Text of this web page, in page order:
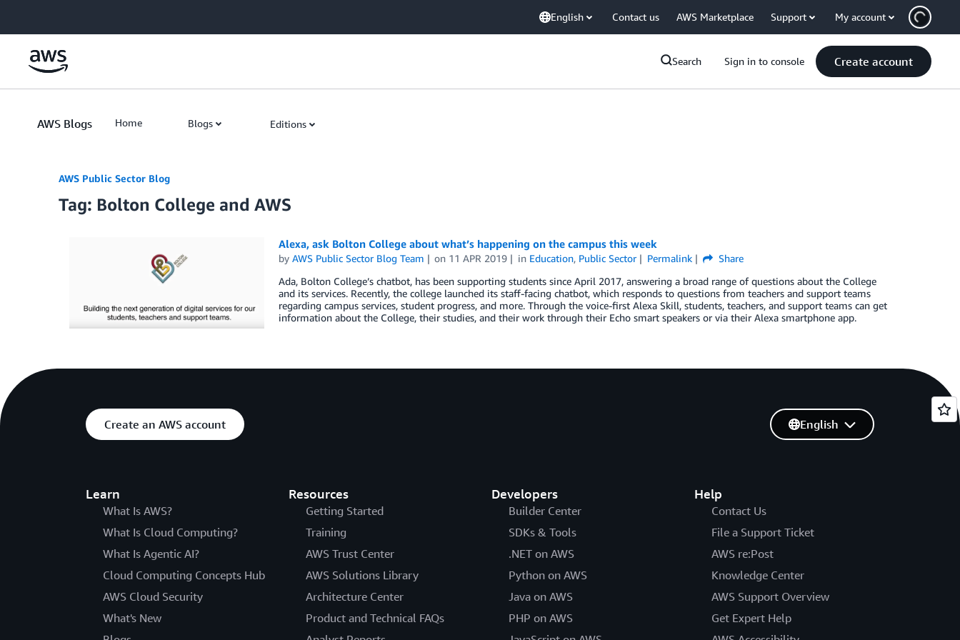
English Contact us AWS Marketplace Support My account
Search Sign in to console Create account
AWS Blogs Home Blogs Editions
AWS Public Sector Blog
Tag: Bolton College and AWS
Alexa, ask Bolton College about what’s happening on the campus this week
by AWS Public Sector Blog Team on 11 APR 2019 in Education, Public Sector Permalink
Share
Ada, Bolton College’s chatbot, has been supporting students since April 2017, answering a broad range of questions about the College
and its services. Recently, the college launched its staff-facing chatbot, which responds to questions from teachers and support teams
regarding campus services, student progress, and more. Through the voice-first Alexa Skill, students, teachers, and support teams can get
information about the College, their studies, and their work through their Echo smart speakers or via their Alexa smartphone app.
Create an AWS account
Learn
What Is AWS?
What Is Cloud Computing?
What Is Agentic AI?
Cloud Computing Concepts Hub
AWS Cloud Security
What's New
Resources
Getting Started
Training
AWS Trust Center
AWS Solutions Library
Architecture Center
Product and Technical FAQs
Developers
Builder Center
SDKs & Tools
.NET on AWS
Python on AWS
Java on AWS
PHP on AWS
Help
Contact Us
File a Support Ticket
AWS re:Post
Knowledge Center
AWS Support Overview
Get Expert Help
English